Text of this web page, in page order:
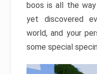
boos is all the way
yet discovered
world, and your
some special